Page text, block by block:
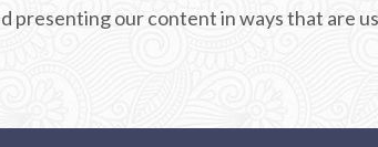
our content in ways that are